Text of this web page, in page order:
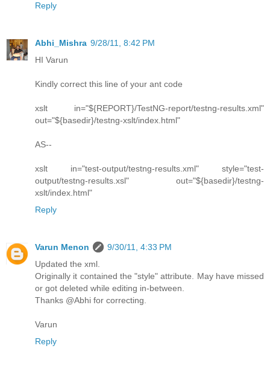
Reply
Abhi_Mishra 9/28/11, 8:42 PM
HI Varun
Kindly correct this line of your ant code
xslt in="${REPORT}/TestNG-report/testng-results.xml"
out="${basedir}/testng-xslt/index.html"
AS--
xslt in="test-output/testng-results.xml" style="test-
output/testng-results.xsl" out="${basedir}/testng-
xslt/index.html"
Reply
Varun Menon
9/30/11, 4:33 PM
Updated the xml.
Originally it contained the "style" attribute. May have missed
or got deleted while editing in-between.
Thanks @Abhi for correcting.
Varun
Reply